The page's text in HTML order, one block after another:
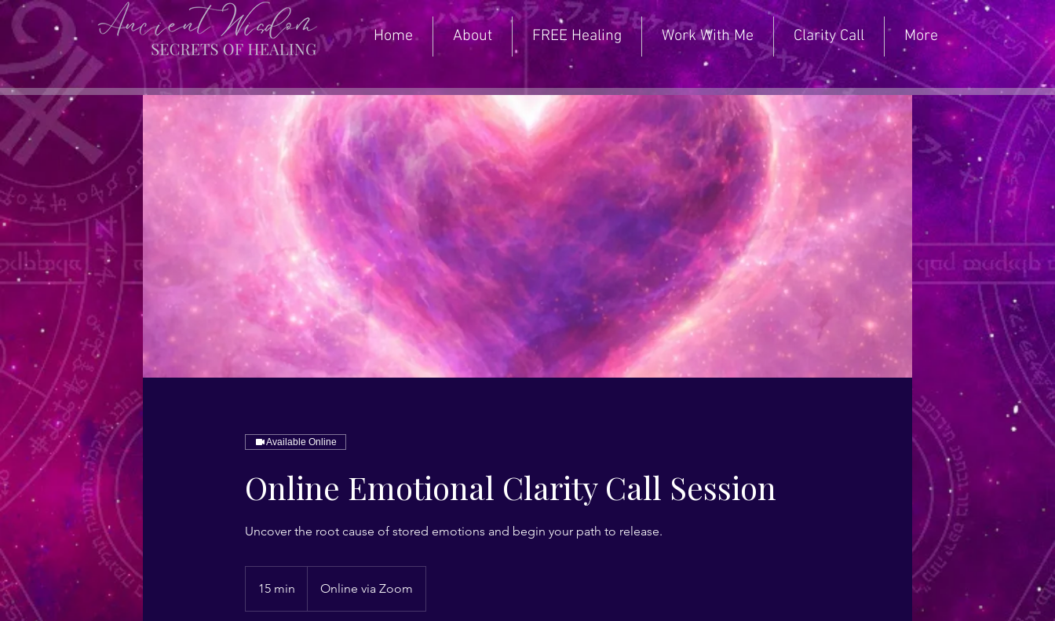
Home About FREE Healing Work With Me Clarity Call More
Available Online
Online Emotional Clarity Call Session
Uncover the root cause of stored emotions and begin your path to release.
15 min
5
Online via Zoom